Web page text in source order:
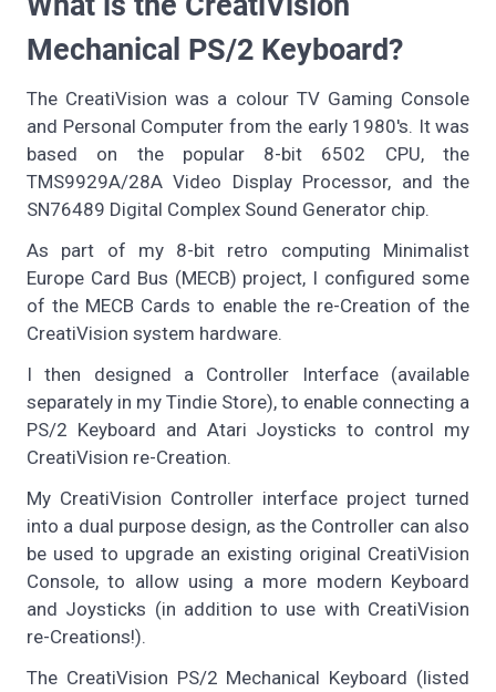
Mechanical PS/2 Keyboard?
The CreatiVision was a colour TV Gaming Console
and Personal Computer from the early 1980's. It was
based on the popular 8-bit 6502 CPU, the
TMS9929A/28A Video Display Processor, and the
SN76489 Digital Complex Sound Generator chip.
As part of my 8-bit retro computing Minimalist
Europe Card Bus (MECB) project, I configured some
of the MECB Cards to enable the re-Creation of the
CreatiVision system hardware.
I then designed a Controller Interface (available
separately in my Tindie Store), to enable connecting a
PS/2 Keyboard and Atari Joysticks to control my
CreatiVision re-Creation.
My CreatiVision Controller interface project turned
into a dual purpose design, as the Controller can also
be used to upgrade an existing original CreatiVision
Console, to allow using a more modern Keyboard
and Joysticks (in addition to use with CreatiVision
re-Creations!).
The CreatiVision PS/2 Mechanical Keyboard (listed